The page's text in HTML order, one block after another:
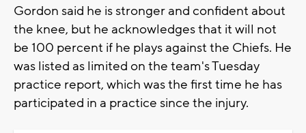
Gordon said he is stronger and confident about
the knee, but he acknowledges that it will not
be 100 percent if he plays against the Chiefs. He
was listed as limited on the team's Tuesday
practice report, which was the first time he has
participated in a practice since the injury.